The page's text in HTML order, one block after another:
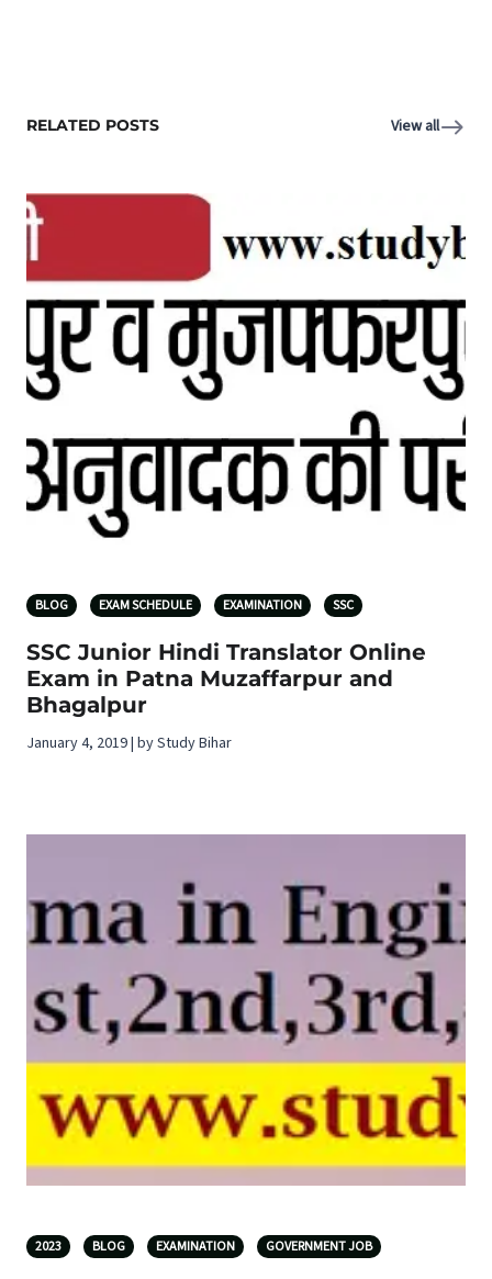
RELATED POSTS View all
BLOG EXAM SCHEDULE EXAMINATION SSC
SSC Junior Hindi Translator Online
Exam in Patna Muzaffarpur and
Bhagalpur
January 4, 2019 | by Study Bihar
2023 BLOG EXAMINATION GOVERNMENT JOB